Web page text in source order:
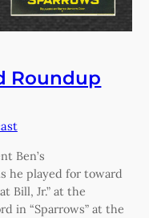
Roundup
Ben’s
he played for toward
Bill, Jr.” at the
in “Sparrows” at the